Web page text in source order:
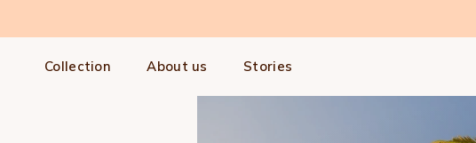
Collection About us Stories